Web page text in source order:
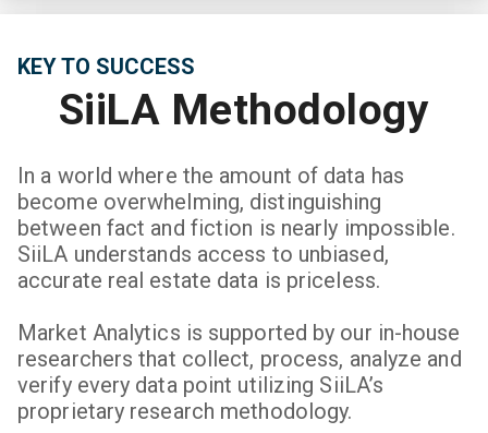
KEY TO SUCCESS
SiiLA Methodology
In a world where the amount of data has
become overwhelming, distinguishing
between fact and fiction is nearly impossible.
SiiLA understands access to unbiased,
accurate real estate data is priceless.
Market Analytics is supported by our in-house
researchers that collect, process, analyze and
verify every data point utilizing SiiLA’s
proprietary research methodology.